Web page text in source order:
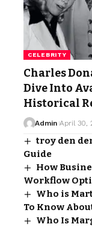
CELEBRITY
Charles
Dive Into
Historical
Admin April 30,
troy den
Guide
How
Workflow
Who is
To Know
Who Is